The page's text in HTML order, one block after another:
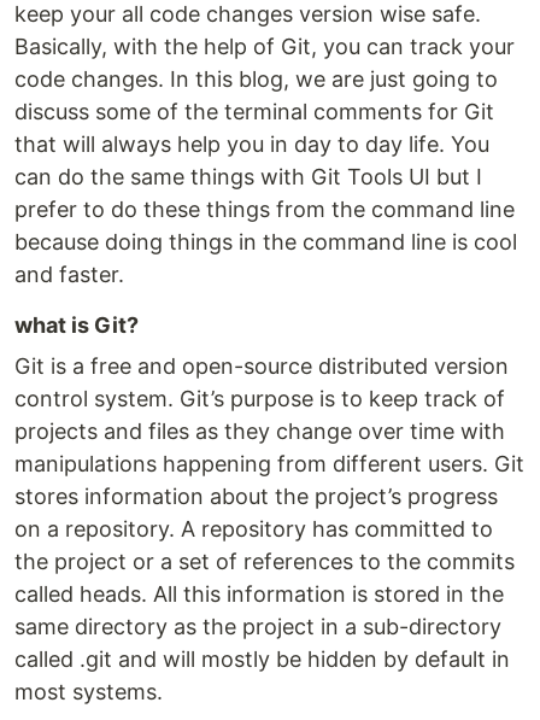
keep your all code changes version wise safe.
Basically, with the help of Git, you can track your
code changes. In this blog, we are just going to
discuss some of the terminal comments for Git
that will always help you in day to day life. You
can do the same things with Git Tools UI but I
prefer to do these things from the command line
because doing things in the command line is cool
and faster.
what is Git?
Git is a free and open-source distributed version
control system. Git’s purpose is to keep track of
projects and files as they change over time with
manipulations happening from different users. Git
stores information about the project’s progress
on a repository. A repository has committed to
the project or a set of references to the commits
called heads. All this information is stored in the
same directory as the project in a sub-directory
called .git and will mostly be hidden by default in
most systems.